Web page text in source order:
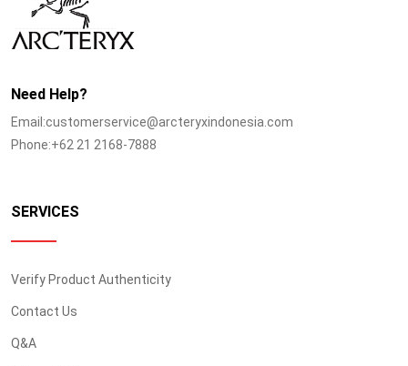
Need Help?
Email:customerservice@arcteryxindonesia.com
Phone:+62 21 2168-7888
SERVICES
Verify Product Authenticity
Contact Us
Q&A